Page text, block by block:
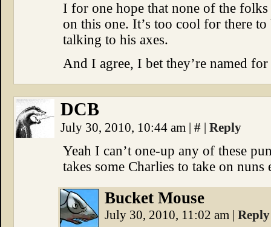
I for one hope that none of the
on this one. It’s too cool for there
talking to his axes.
And I agree, I bet they’re named
DCB
July 30, 2010, 10:44 am | # | Reply
Yeah I can’t one-up any of these
takes some Charlies to take on nuns
Bucket Mouse
July 30, 2010, 11:02 am | Reply